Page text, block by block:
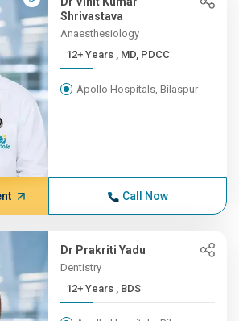
Shrivastava
Anaesthesiology
12+ Years , MD, PDCC
Apollo Hospitals, Bilaspur
Call Now
Dr Prakriti Yadu
Dentistry
12+ Years , BDS